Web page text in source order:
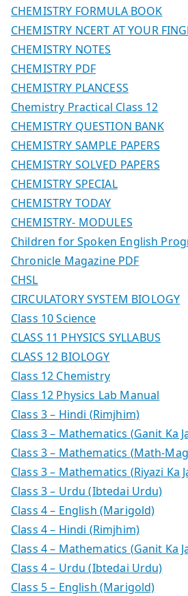
CHEMISTRY FORMULA BOOK
CHEMISTRY NCERT AT YOUR
CHEMISTRY NOTES
CHEMISTRY PDF
CHEMISTRY PLANCESS
Chemistry Practical Class 12
CHEMISTRY QUESTION BANK
CHEMISTRY SAMPLE PAPERS
CHEMISTRY SOLVED PAPERS
CHEMISTRY SPECIAL
CHEMISTRY TODAY
CHEMISTRY- MODULES
Children for Spoken English
Chronicle Magazine PDF
CHSL
CIRCULATORY SYSTEM BIOLOGY
Class 10 Science
CLASS 11 PHYSICS SYLLABUS
CLASS 12 BIOLOGY
Class 12 Chemistry
Class 12 Physics Lab Manual
Class 3 – Hindi (Rimjhim)
Class 3 – Mathematics (Ganit Ka
Class 3 – Mathematics (Math-
Class 3 – Mathematics (Riyazi Ka
Class 3 – Urdu (Ibtedai Urdu)
Class 4 – English (Marigold)
Class 4 – Hindi (Rimjhim)
Class 4 – Mathematics (Ganit Ka
Class 4 – Urdu (Ibtedai Urdu)
Class 5 – English (Marigold)